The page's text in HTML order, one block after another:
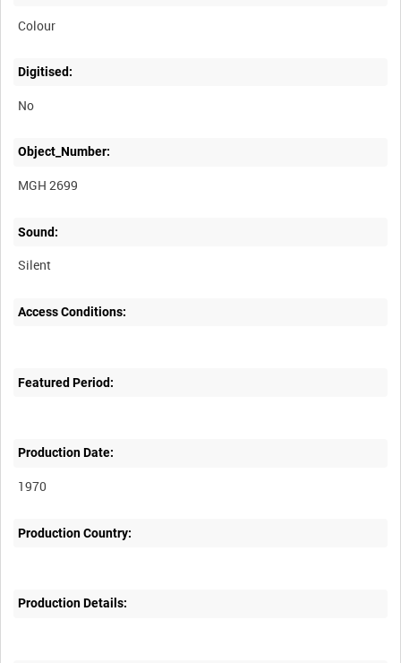
Colour
Digitised:
No
Object_Number:
MGH 2699
Sound:
Silent
Access Conditions:
Featured Period:
Production Date:
1970
Production Country:
Production Details: